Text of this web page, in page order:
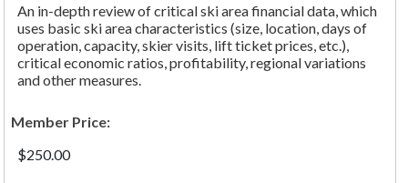
An in-depth review of critical ski area financial data, which
uses basic ski area characteristics (size, location, days of
operation, capacity, skier visits, lift ticket prices, etc.),
critical economic ratios, profitability, regional variations
and other measures.
Member Price:
$250.00